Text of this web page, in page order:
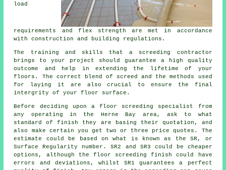
load
requirements and flex strength are met in accordance
with construction and building regulations.
The training and skills that a screeding contractor
brings to your project should guarantee a high quality
outcome and help in extending the lifetime of your
floors. The correct blend of screed and the methods used
for laying it are also crucial to ensure the final
intergrity of your floor surface.
Before deciding upon a floor screeding specialist from
any operating in the Herne Bay area, ask to what
standard of finish they are basing their quotation, and
also make certain you get two or three price quotes. The
estimate could be based on what is known as the SR, or
Surface Regularity number. SR2 and SR3 could be cheaper
options, although the floor screeding finish could have
errors and deviations, whilst SR1 guarantees a perfect